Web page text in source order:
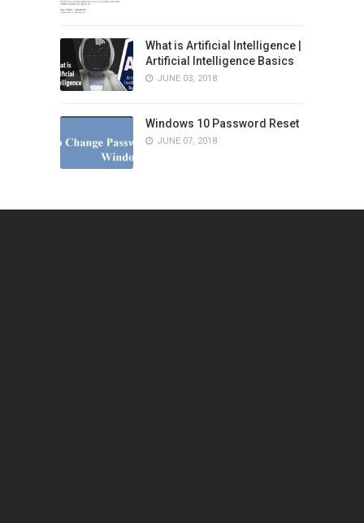
What is Artificial Intelligence |
Artificial Intelligence Basics
JUNE 03, 2018
Windows 10 Password Reset
JUNE 07, 2018